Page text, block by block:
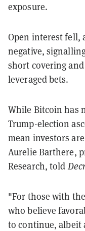
exposure.
Open interest fell,
negative,
short covering
leveraged bets.
While Bitcoin has
Trump-election
mean investors
Aurelie Barthere,
Research, told
"For those with
who believe
to continue, albeit